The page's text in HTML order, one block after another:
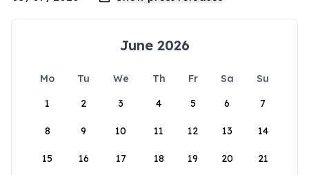
June 2026
Mo Tu We Th Fr Sa
Su
1
2 3 4 5 6 7
8 9 10 11 12 13 14
15 16 17 18 19 20 21